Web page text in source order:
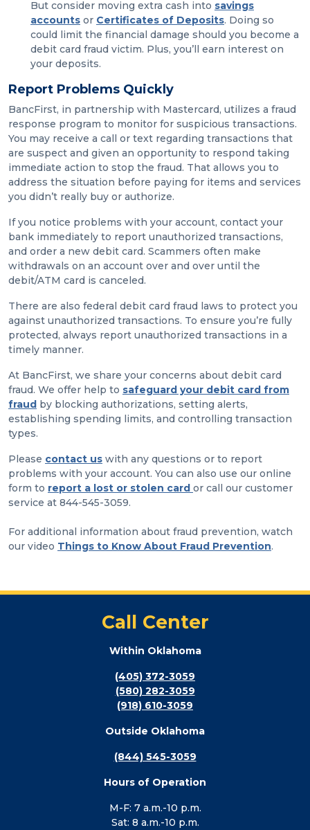
But consider moving extra cash into savings
accounts or Certificates of Deposits. Doing so
could limit the financial damage should you become a
debit card fraud victim. Plus, you’ll earn interest on
your deposits.
Report Problems Quickly
BancFirst, in partnership with Mastercard, utilizes a fraud
response program to monitor for suspicious transactions.
You may receive a call or text regarding transactions that
are suspect and given an opportunity to respond taking
immediate action to stop the fraud. That allows you to
address the situation before paying for items and services
you didn’t really buy or authorize.
If you notice problems with your account, contact your
bank immediately to report unauthorized transactions,
and order a new debit card. Scammers often make
withdrawals on an account over and over until the
debit/ATM card is canceled.
There are also federal debit card fraud laws to protect you
against unauthorized transactions. To ensure you’re fully
protected, always report unauthorized transactions in a
timely manner.
At BancFirst, we share your concerns about debit card
fraud. We offer help to safeguard your debit card from
fraud by blocking authorizations, setting alerts,
establishing spending limits, and controlling transaction
types.
Please contact us with any questions or to report
problems with your account. You can also use our online
form to report a lost or stolen card or call our customer
service at 844-545-3059.
For additional information about fraud prevention, watch
our video Things to Know About Fraud Prevention.
Call Center
Within Oklahoma
(405) 372-3059
(580) 282-3059
(918) 610-3059
Outside Oklahoma
(844) 545-3059
Hours of Operation
M-F: 7 a.m.-10 p.m.
Sat: 8 a.m.-10 p.m.